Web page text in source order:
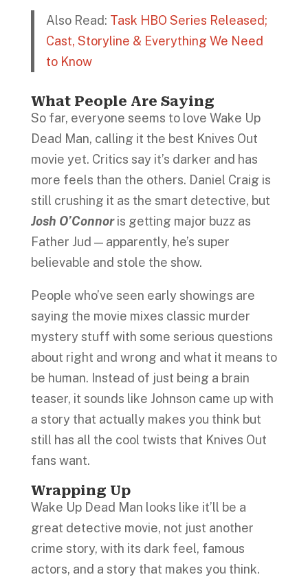
Also Read: Task HBO Series Released;
Cast, Storyline & Everything We Need
to Know
What People Are Saying
So far, everyone seems to love Wake Up
Dead Man, calling it the best Knives Out
movie yet. Critics say it’s darker and has
more feels than the others. Daniel Craig is
still crushing it as the smart detective, but
Josh O’Connoris getting major buzz as
Father Jud — apparently, he’s super
believable and stole the show.
People who’ve seen early showings are
saying the movie mixes classic murder
mystery stuff with some serious questions
about right and wrong and what it means to
be human. Instead of just being a brain
teaser, it sounds like Johnson came up with
a story that actually makes you think but
still has all the cool twists that Knives Out
fans want.
Wrapping Up
Wake Up Dead Man looks like it’ll be a
great detective movie, not just another
crime story, with its dark feel, famous
actors, and a story that makes you think.